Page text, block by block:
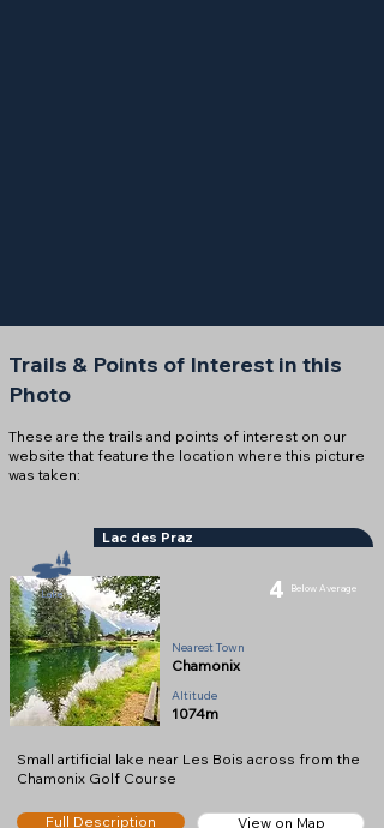
Trails & Points of Interest in this
Photo
These are the trails and points of interest on our
website that feature the location where this picture
was taken:
Lac des Praz
4 Below Average
Nearest Town
Chamonix
1074m
Lake
Altitude
Small artificial lake near Les Bois across from the
Chamonix Golf Course
Full Description View on Map